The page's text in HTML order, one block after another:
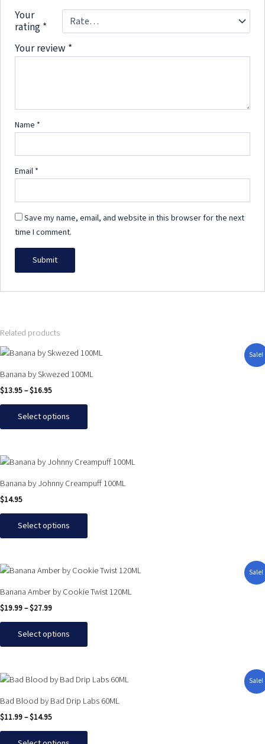
Your
rating *
Your review *
Name *
Email *
Save my name, email, and website in this browser for the next
time I comment.
Related products
Sale!
Banana by Skwezed 100ML
$13.95–$16.95
Price
$13.95
$16.95
Select options
This
has
multiple
variants.
may
be
chosen
on
product
page
Banana by Johnny Creampuff 100ML
$14.95
Select options
This
has
multiple
variants.
may
be
chosen
on
product
page
Sale!
Banana Amber by Cookie Twist 120ML
$19.99–$27.99
Price
range:
$19.99
through
$27.99
Select options
This
has
multiple
variants.
may
be
chosen
on
product
Sale!
Bad Blood by Bad Drip Labs 60ML
$11.99–$14.95
Price
range:
$11.99
through
$14.95
This
has
multiple
variants.